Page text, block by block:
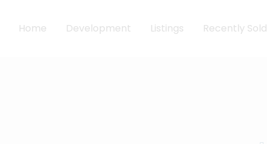
Home Development Listings Recently Sold